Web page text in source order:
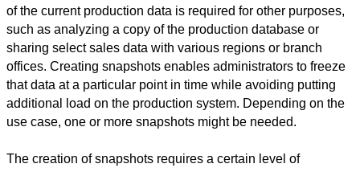
of the current production data is required for other purposes,
such as analyzing a copy of the production database or
sharing select sales data with various regions or branch
offices. Creating snapshots enables administrators to freeze
that data at a particular point in time while avoiding putting
additional load on the production system. Depending on the
use case, one or more snapshots might be needed.
The creation of snapshots requires a certain level of